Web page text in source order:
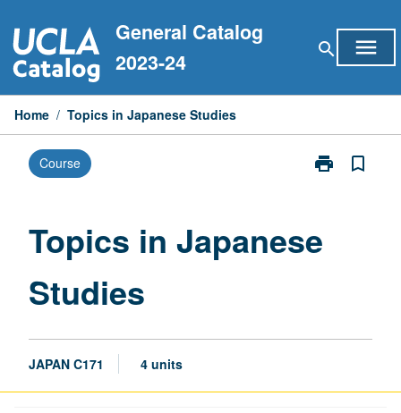
to
content
General Catalog
2023-24
search menu
Home / Topics in Japanese Studies
Course print
Print
Studies
bookmark_border
Topics in Japanese
Studies
JAPAN C171 4 units